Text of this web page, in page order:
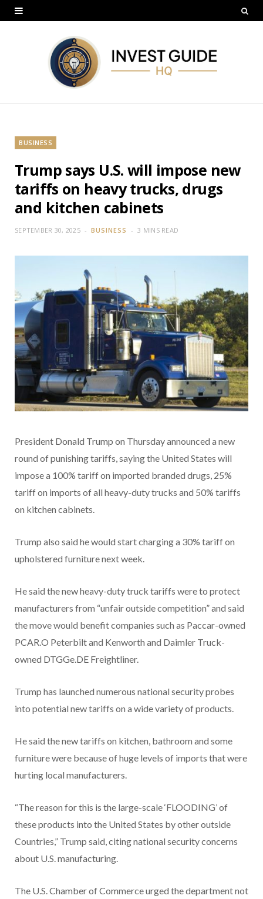
BUSINESS
Trump says U.S. will impose new
tariffs on heavy trucks, drugs
and kitchen cabinets
SEPTEMBER 30, 2025 BUSINESS 3 MINS READ
President Donald Trump on Thursday announced a new
round of punishing tariffs, saying the United States will
impose a 100% tariff on imported branded drugs, 25%
tariff on imports of all heavy-duty trucks and 50% tariffs
on kitchen cabinets.
Trump also said he would start charging a 30% tariff on
upholstered furniture next week.
He said the new heavy-duty truck tariffs were to protect
manufacturers from “unfair outside competition” and said
the move would benefit companies such as Paccar-owned
PCAR.O Peterbilt and Kenworth and Daimler Truck-
owned DTGGe.DE Freightliner.
Trump has launched numerous national security probes
into potential new tariffs on a wide variety of products.
He said the new tariffs on kitchen, bathroom and some
furniture were because of huge levels of imports that were
hurting local manufacturers.
“The reason for this is the large-scale ‘FLOODING’ of
these products into the United States by other outside
Countries,” Trump said, citing national security concerns
about U.S. manufacturing.
The U.S. Chamber of Commerce urged the department not